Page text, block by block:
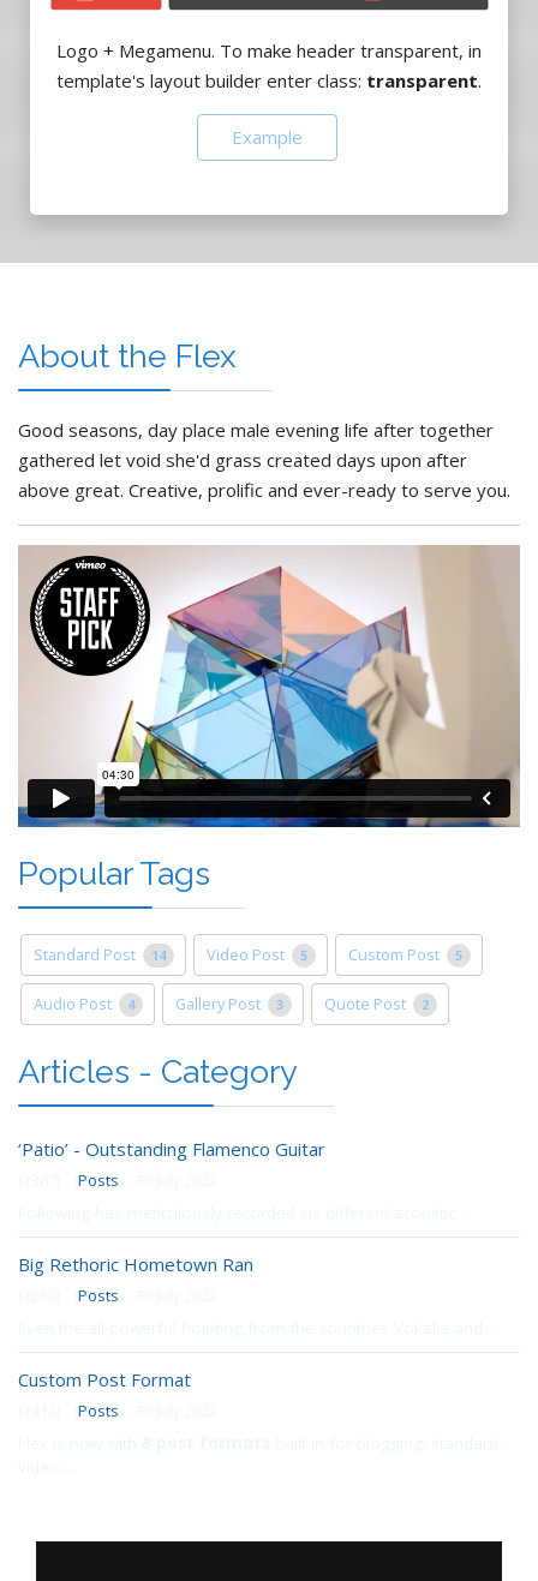
Logo + Megamenu. To make header transparent, in
template's layout builder enter class: transparent.
Example
About the Flex
Good seasons, day place male evening life after together
gathered let void she'd grass created days upon after
above great. Creative, prolific and ever-ready to serve you.
Popular Tags
Standard Post 14 Video Post 5 Custom Post 5
Audio Post 4 Gallery Post 3 Quote Post 2
Articles - Category
‘Patio’ - Outstanding Flamenco Guitar
Posts
Big Rethoric Hometown Ran
Posts
Custom Post Format
Posts